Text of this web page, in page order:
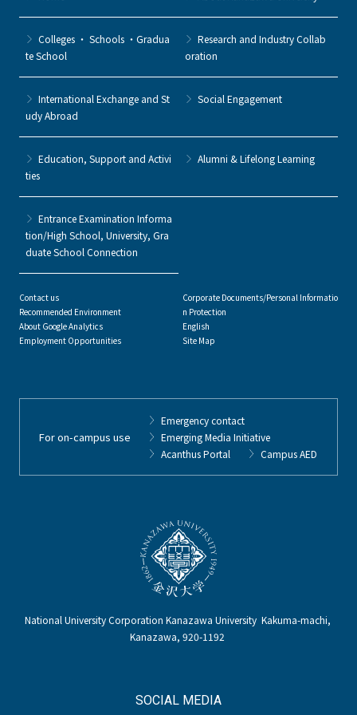
National University Corporation Kanazawa University Kakuma-machi,
Kanazawa, 920-1192
SOCIAL MEDIA
Colleges ・ Schools ・Gradua
te School
Research and Industry Collab
oration
International Exchange and St
udy Abroad
Social Engagement
Education, Support and Activi
ties
Alumni & Lifelong Learning
Entrance Examination Informa
tion/High School, University, Gra
duate School Connection
Contact us
Recommended Environment
About Google Analytics
Employment Opportunities
Corporate Documents/Personal Informatio
n Protection
English
Site Map
For on-campus use
Emergency contact
Emerging Media Initiative
Acanthus Portal
Campus AED